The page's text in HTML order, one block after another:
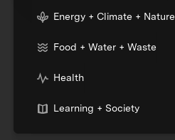
Energy + Climate + Nature
Food + Water + Waste
Health
Learning + Society